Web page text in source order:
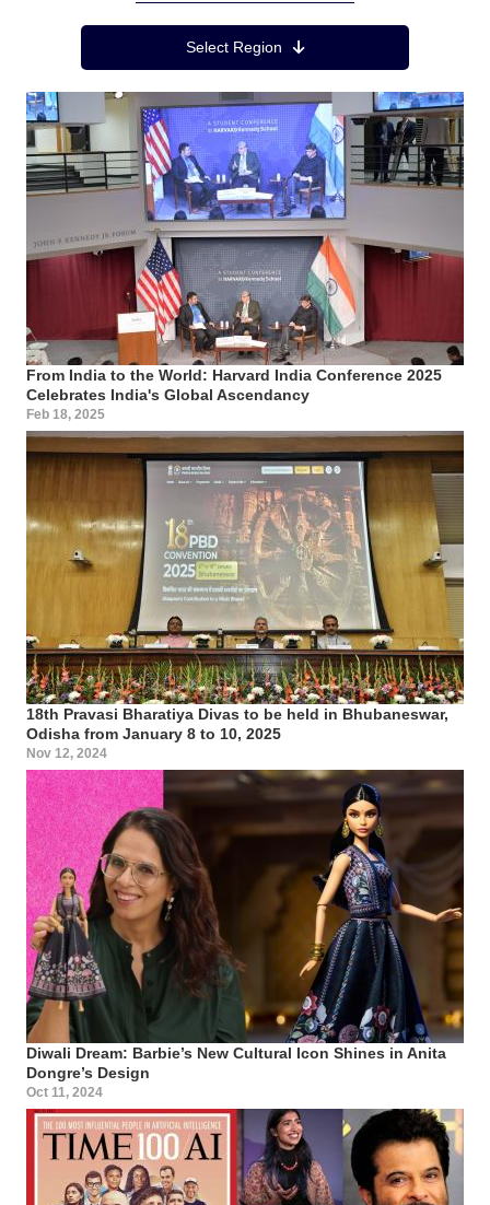
Region MenuSelect Region
From India to the World: Harvard India Conference 2025
Celebrates India's Global Ascendancy
Feb 18, 2025
18th Pravasi Bharatiya Divas to be held in Bhubaneswar,
Odisha from January 8 to 10, 2025
Nov 12, 2024
Diwali Dream: Barbie’s New Cultural Icon Shines in Anita
Dongre’s Design
Oct 11, 2024